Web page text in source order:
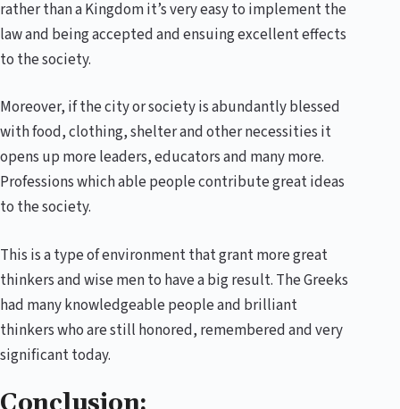
rather than a Kingdom it’s very easy to implement the
law and being accepted and ensuing excellent effects
to the society.
Moreover, if the city or society is abundantly blessed
with food, clothing, shelter and other necessities it
opens up more leaders, educators and many more.
Professions which able people contribute great ideas
to the society.
This is a type of environment that grant more great
thinkers and wise men to have a big result. The Greeks
had many knowledgeable people and brilliant
thinkers who are still honored, remembered and very
significant today.